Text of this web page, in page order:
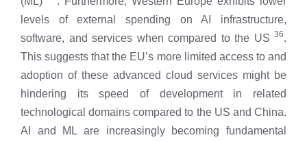
levels of external spending on AI infrastructure,
software, and services when compared to the US 36.
This suggests that the EU’s more limited access to and
adoption of these advanced cloud services might be
hindering its speed of development in related
technological domains compared to the US and China.
AI and ML are increasingly becoming fundamental